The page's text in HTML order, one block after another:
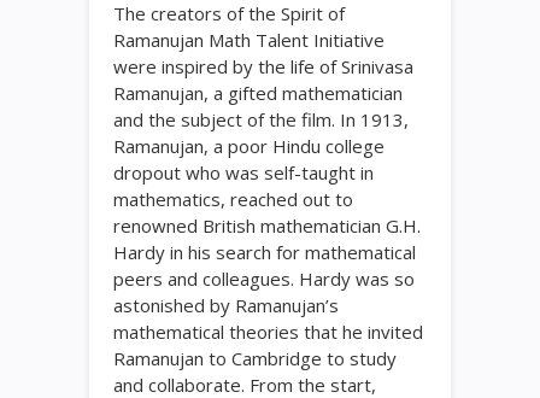
The creators of the Spirit of
Ramanujan Math Talent Initiative
were inspired by the life of Srinivasa
Ramanujan, a gifted mathematician
and the subject of the film. In 1913,
Ramanujan, a poor Hindu college
dropout who was self-taught in
mathematics, reached out to
renowned British mathematician G.H.
Hardy in his search for mathematical
peers and colleagues. Hardy was so
astonished by Ramanujan’s
mathematical theories that he invited
Ramanujan to Cambridge to study
and collaborate. From the start,